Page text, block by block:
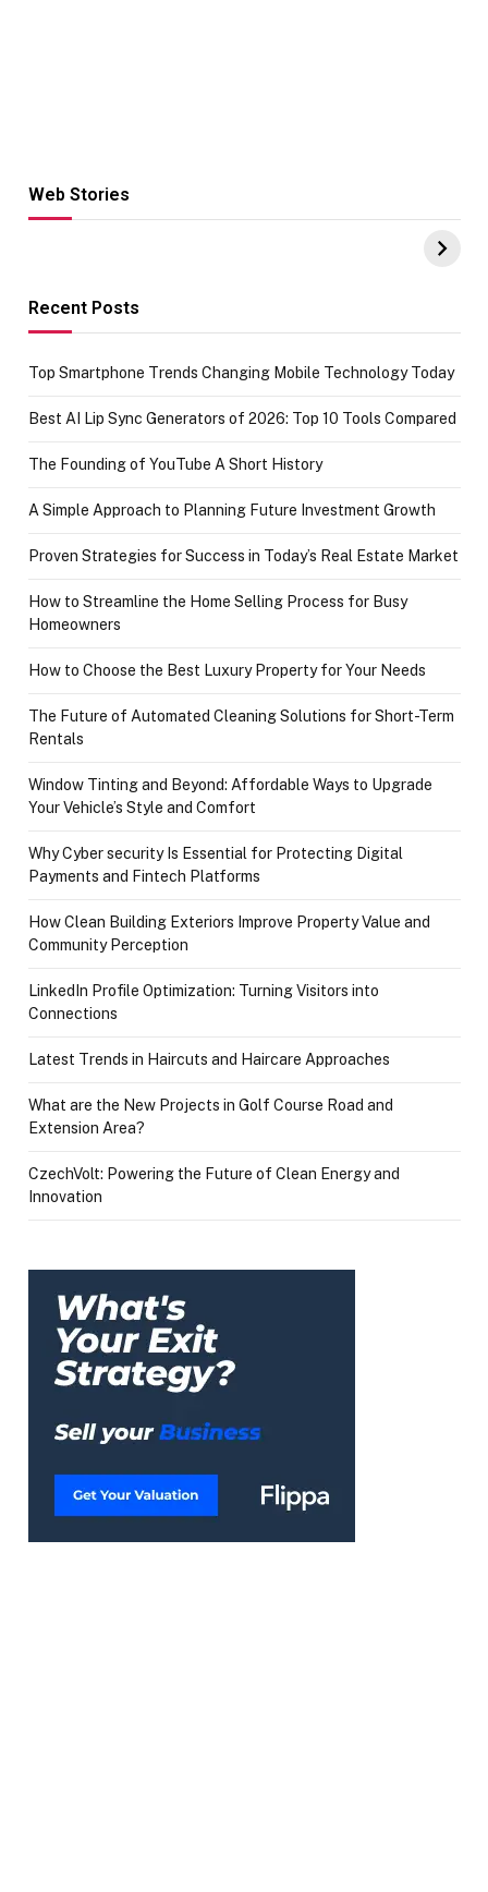
Web Stories
Hacks for Making
UPI Payments on
of IGR
Recent Posts
Top Smartphone Trends Changing Mobile Technology Today
Best AI Lip Sync Generators of 2026: Top 10 Tools Compared
The Founding of YouTube A Short History
A Simple Approach to Planning Future Investment Growth
Proven Strategies for Success in Today’s Real Estate Market
How to Streamline the Home Selling Process for Busy
Homeowners
How to Choose the Best Luxury Property for Your Needs
The Future of Automated Cleaning Solutions for Short-Term
Rentals
Window Tinting and Beyond: Affordable Ways to Upgrade
Your Vehicle’s Style and Comfort
Why Cyber security Is Essential for Protecting Digital
Payments and Fintech Platforms
How Clean Building Exteriors Improve Property Value and
Community Perception
LinkedIn Profile Optimization: Turning Visitors into
Connections
Latest Trends in Haircuts and Haircare Approaches
What are the New Projects in Golf Course Road and
Extension Area?
CzechVolt: Powering the Future of Clean Energy and
Innovation